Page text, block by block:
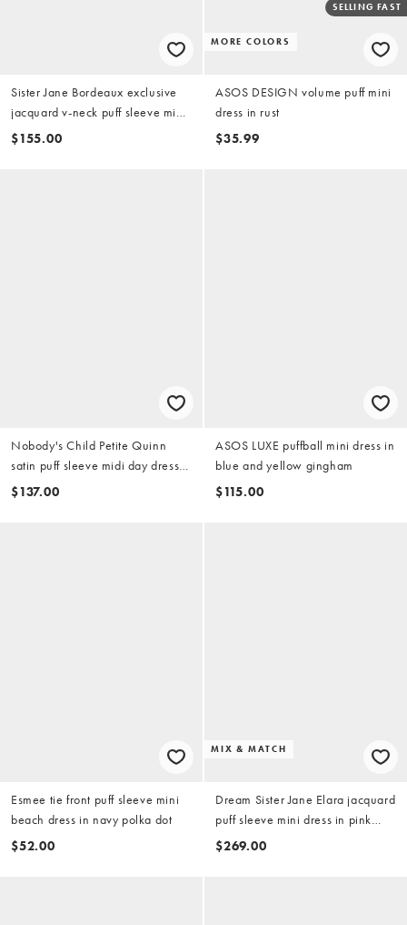
Sister Jane Bordeaux exclusive
jacquard v-neck puff sleeve mini
dress with contrast bow in black
$155.00
MORE COLORS
SELLING FAST
ASOS DESIGN volume puff mini
dress in rust
$35.99
Nobody's Child Petite Quinn
satin puff sleeve midi day dress
in blue
$137.00
ASOS LUXE puffball mini dress in
blue and yellow gingham
$115.00
Esmee tie front puff sleeve mini
beach dress in navy polka dot
$52.00
MIX & MATCH
Dream Sister Jane Elara jacquard
puff sleeve mini dress in pink
floral - part of a set
$269.00